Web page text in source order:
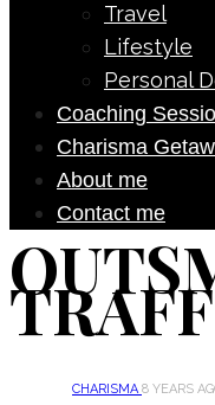
Travel
Lifestyle
Personal
Coaching
Charisma
About me
Contact me
CHARISMA8 YEARS